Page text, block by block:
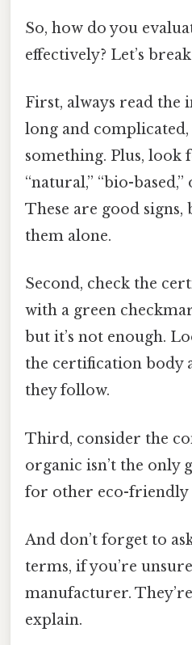
So, how do you
effectively? Let’s
First, always read the
long and
something. Plus, look
“natural,” “bio-
These are good signs,
them alone.
Second, check the
with a green
but it’s not enough.
the certification body
they follow.
Third, consider the
organic isn’t the only
for other eco-friendly
And don’t forget to
terms, if you’re
manufacturer.
explain.